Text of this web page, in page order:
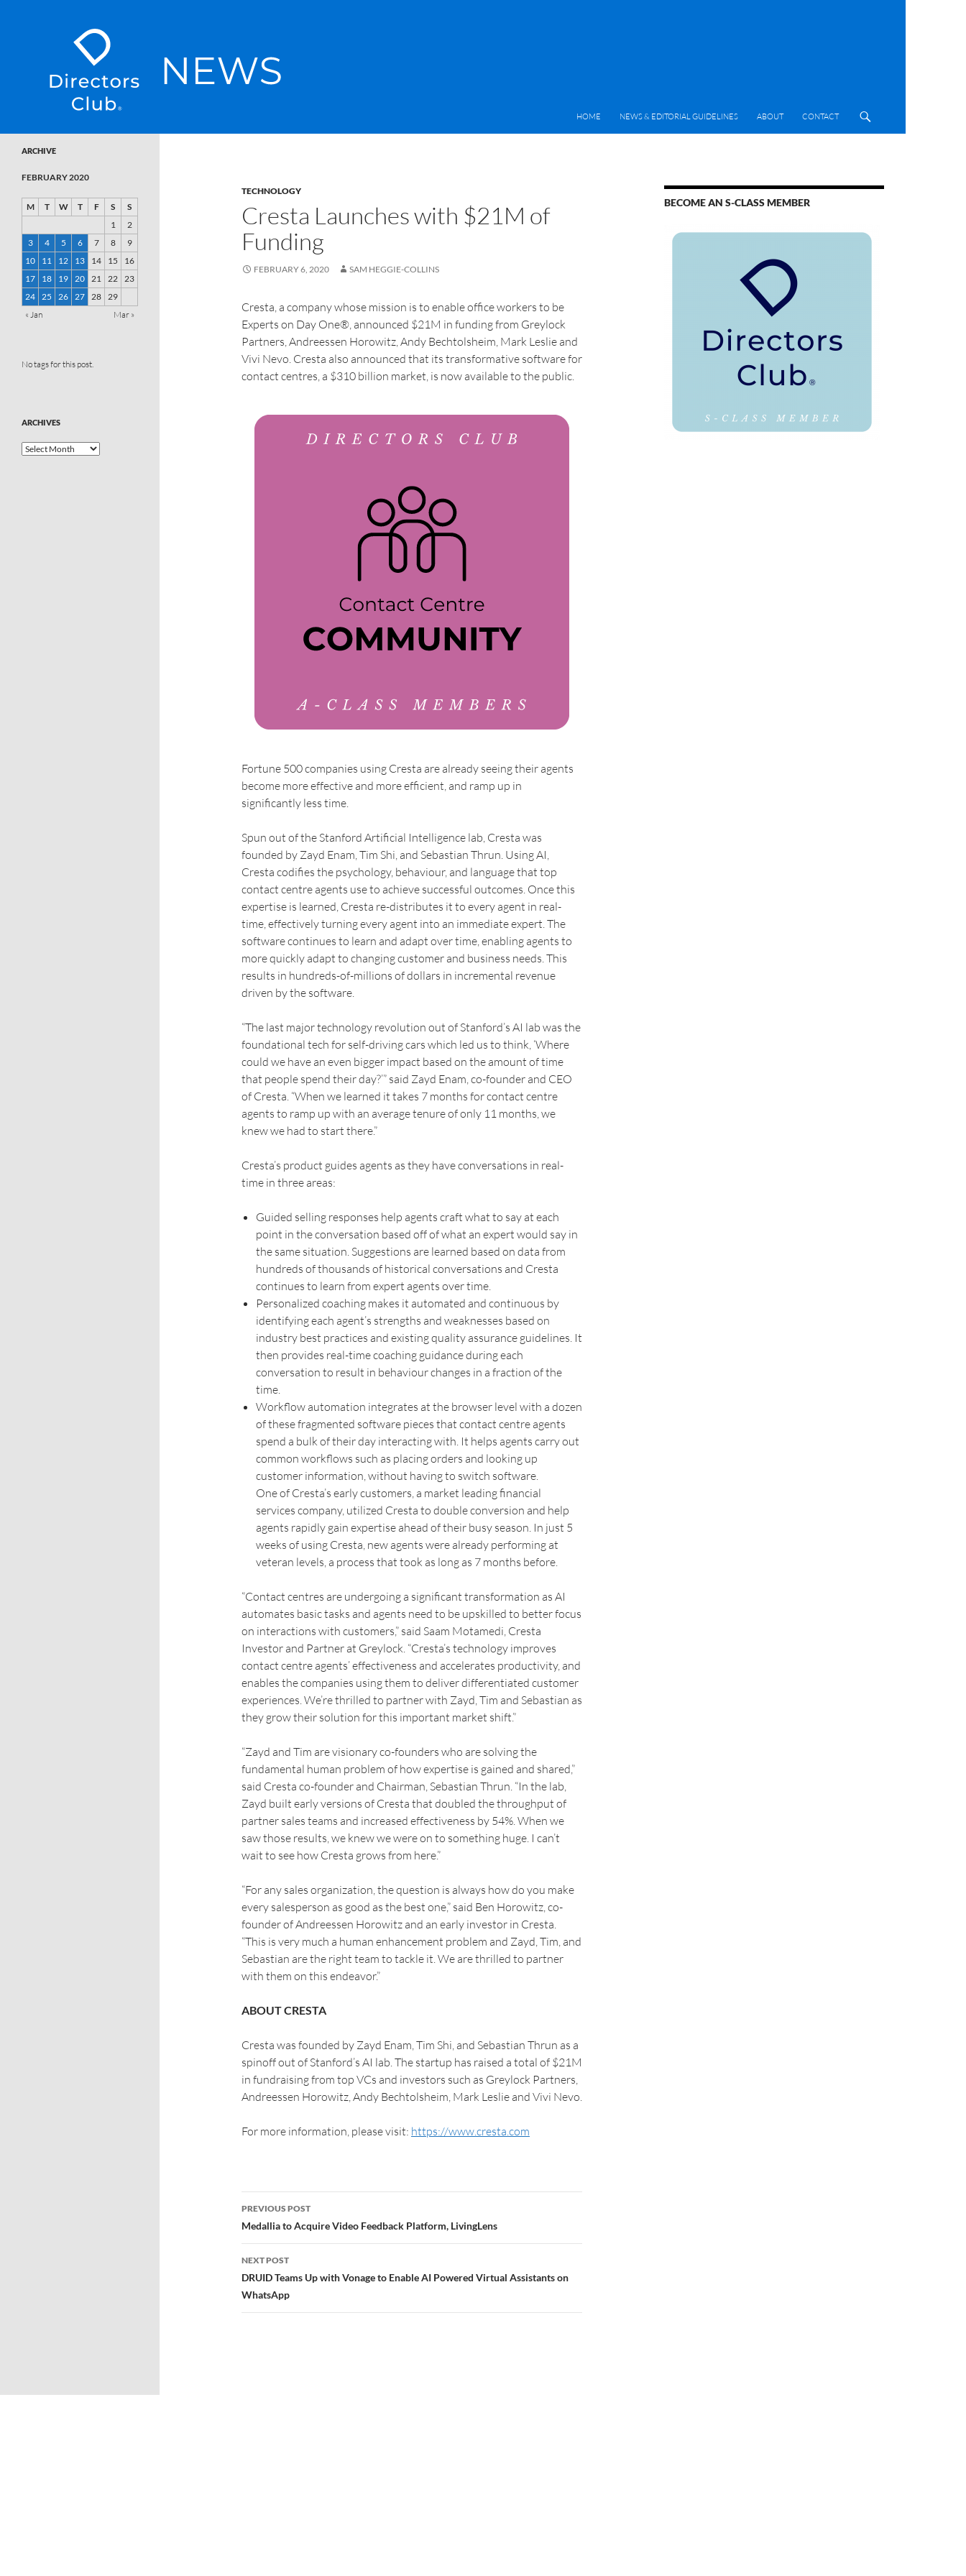
SKIP TO CONTENT
HOME
NEWS & EDITORIAL GUIDELINES ABOUT CONTACT
TECHNOLOGY
Cresta Launches with $21M of
Funding
FEBRUARY 6, 2020 SAM HEGGIE-COLLINS
Cresta, a company whose mission is to enable office workers to be
Experts on Day One®, announced $21M in funding from Greylock
Partners, Andreessen Horowitz, Andy Bechtolsheim, Mark Leslie and
Vivi Nevo. Cresta also announced that its transformative software for
contact centres, a $310 billion market, is now available to the public.
Fortune 500 companies using Cresta are already seeing their agents
become more effective and more efficient, and ramp up in
significantly less time.
Spun out of the Stanford Artificial Intelligence lab, Cresta was
founded by Zayd Enam, Tim Shi, and Sebastian Thrun. Using AI,
Cresta codifies the psychology, behaviour, and language that top
contact centre agents use to achieve successful outcomes. Once this
expertise is learned, Cresta re-distributes it to every agent in real-
time, effectively turning every agent into an immediate expert. The
software continues to learn and adapt over time, enabling agents to
more quickly adapt to changing customer and business needs. This
results in hundreds-of-millions of dollars in incremental revenue
driven by the software.
“The last major technology revolution out of Stanford’s AI lab was the
foundational tech for self-driving cars which led us to think, ‘Where
could we have an even bigger impact based on the amount of time
that people spend their day?’” said Zayd Enam, co-founder and CEO
of Cresta. “When we learned it takes 7 months for contact centre
agents to ramp up with an average tenure of only 11 months, we
knew we had to start there.”
Cresta’s product guides agents as they have conversations in real-
time in three areas:
Guided selling responses help agents craft what to say at each
point in the conversation based off of what an expert would say in
the same situation. Suggestions are learned based on data from
hundreds of thousands of historical conversations and Cresta
continues to learn from expert agents over time.
Personalized coaching makes it automated and continuous by
identifying each agent’s strengths and weaknesses based on
industry best practices and existing quality assurance guidelines. It
then provides real-time coaching guidance during each
conversation to result in behaviour changes in a fraction of the
time.
Workflow automation integrates at the browser level with a dozen
of these fragmented software pieces that contact centre agents
spend a bulk of their day interacting with. It helps agents carry out
common workflows such as placing orders and looking up
customer information, without having to switch software.
One of Cresta’s early customers, a market leading financial
services company, utilized Cresta to double conversion and help
agents rapidly gain expertise ahead of their busy season. In just 5
weeks of using Cresta, new agents were already performing at
veteran levels, a process that took as long as 7 months before.
“Contact centres are undergoing a significant transformation as AI
automates basic tasks and agents need to be upskilled to better focus
on interactions with customers,” said Saam Motamedi, Cresta
Investor and Partner at Greylock. “Cresta’s technology improves
contact centre agents’ effectiveness and accelerates productivity, and
enables the companies using them to deliver differentiated customer
experiences. We’re thrilled to partner with Zayd, Tim and Sebastian as
they grow their solution for this important market shift.”
“Zayd and Tim are visionary co-founders who are solving the
fundamental human problem of how expertise is gained and shared,”
said Cresta co-founder and Chairman, Sebastian Thrun. “In the lab,
Zayd built early versions of Cresta that doubled the throughput of
partner sales teams and increased effectiveness by 54%. When we
saw those results, we knew we were on to something huge. I can’t
wait to see how Cresta grows from here.”
“For any sales organization, the question is always how do you make
every salesperson as good as the best one,” said Ben Horowitz, co-
founder of Andreessen Horowitz and an early investor in Cresta.
“This is very much a human enhancement problem and Zayd, Tim, and
Sebastian are the right team to tackle it. We are thrilled to partner
with them on this endeavor.”
ABOUT CRESTA
Cresta was founded by Zayd Enam, Tim Shi, and Sebastian Thrun as a
spinoff out of Stanford’s AI lab. The startup has raised a total of $21M
in fundraising from top VCs and investors such as Greylock Partners,
Andreessen Horowitz, Andy Bechtolsheim, Mark Leslie and Vivi Nevo.
For more information, please visit: https://www.cresta.com
PREVIOUS POST
Medallia to Acquire Video Feedback Platform, LivingLens
NEXT POST
DRUID Teams Up with Vonage to Enable AI Powered Virtual Assistants on
WhatsApp
BECOME AN S-CLASS MEMBER
ARCHIVE
FEBRUARY 2020
M T W T F S
S
1
2
3
4 5 6 7 8
9
10
11 12 13 14 15
16
17
18 19 20 21 22 23
24 25 26 27 28 29
« Jan
Mar »
No tags for this post.
ARCHIVES